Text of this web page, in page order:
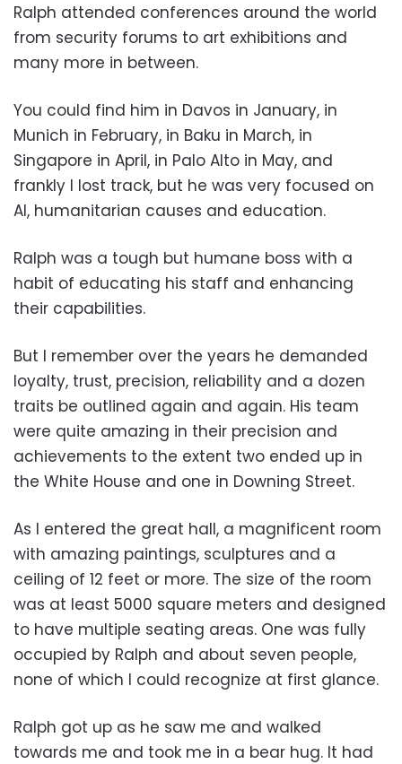
Ralph attended conferences around the world
from security forums to art exhibitions and
many more in between.
You could find him in Davos in January, in
Munich in February, in Baku in March, in
Singapore in April, in Palo Alto in May, and
frankly I lost track, but he was very focused on
AI, humanitarian causes and education.
Ralph was a tough but humane boss with a
habit of educating his staff and enhancing
their capabilities.
But I remember over the years he demanded
loyalty, trust, precision, reliability and a dozen
traits be outlined again and again. His team
were quite amazing in their precision and
achievements to the extent two ended up in
the White House and one in Downing Street.
As I entered the great hall, a magnificent room
with amazing paintings, sculptures and a
ceiling of 12 feet or more. The size of the room
was at least 5000 square meters and designed
to have multiple seating areas. One was fully
occupied by Ralph and about seven people,
none of which I could recognize at first glance.
Ralph got up as he saw me and walked
towards me and took me in a bear hug. It had